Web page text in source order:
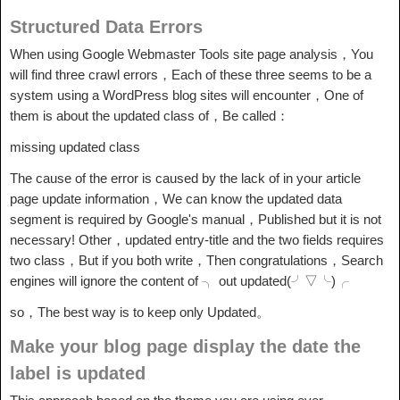
Structured Data Errors
When using Google Webmaster Tools site page analysis，You
will find three crawl errors，Each of these three seems to be a
system using a WordPress blog sites will encounter，One of
them is about the updated class of，Be called：
missing updated class
The cause of the error is caused by the lack of in your article
page update information，We can know the updated data
segment is required by Google's manual，Published but it is not
necessary! Other，updated entry-title and the two fields requires
two class，But if you both write，Then congratulations，Search
engines will ignore the content of ╮ out updated(╯▽╰)╭
so，The best way is to keep only Updated。
Make your blog page display the date the
label is updated